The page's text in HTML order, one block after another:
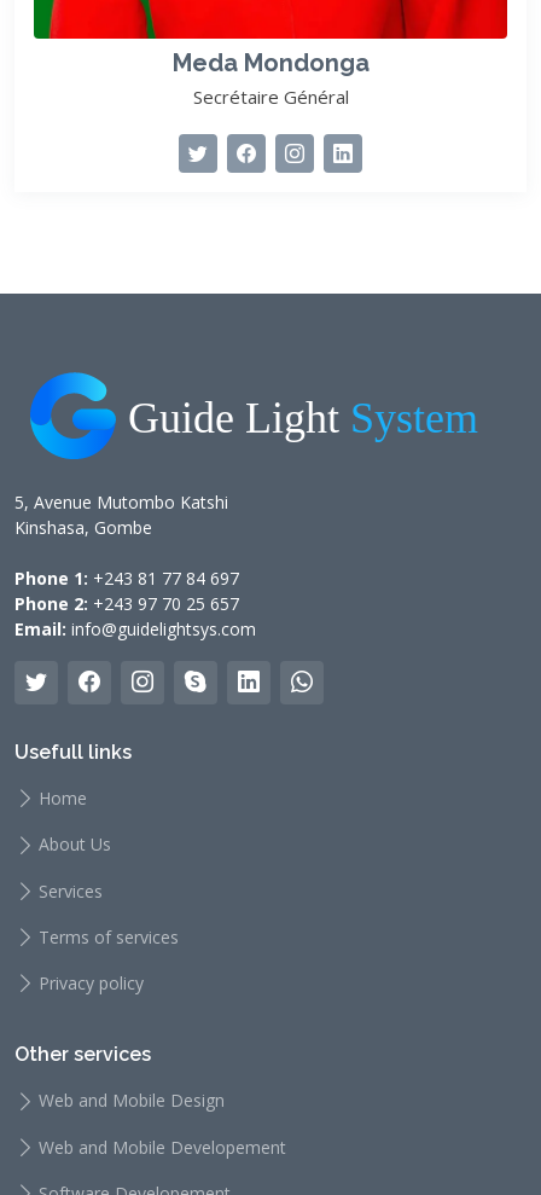
Meda Mondonga
Secrétaire Général
5, Avenue Mutombo Katshi
Kinshasa, Gombe
Phone 1: +243 81 77 84 697
Phone 2: +243 97 70 25 657
Email: info@guidelightsys.com
Usefull links
Home
About Us
Services
Terms of services
Privacy policy
Other services
Web and Mobile Design
Web and Mobile Developement